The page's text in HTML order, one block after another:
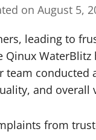
on August 5,
leading to
and overall
from